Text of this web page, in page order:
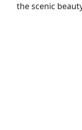
the scenic